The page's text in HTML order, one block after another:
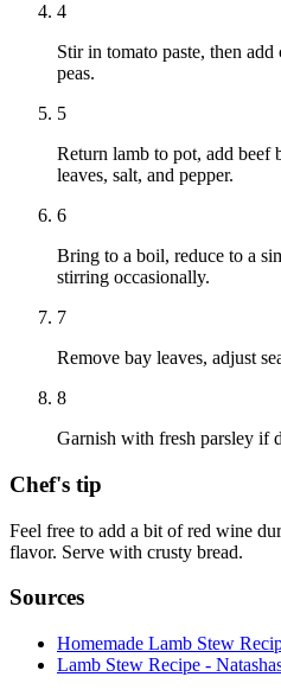
4
Stir in tomato paste, then
peas.
5
Return lamb to pot, add beef
leaves, salt, and pepper.
6
Bring to a boil, reduce to a
stirring occasionally.
7
Remove bay leaves, adjust
8
Garnish with fresh parsley if
Chef's tip
Feel free to add a bit of red wine
flavor. Serve with crusty bread.
Sources
Homemade Lamb Stew
Lamb Stew Recipe -